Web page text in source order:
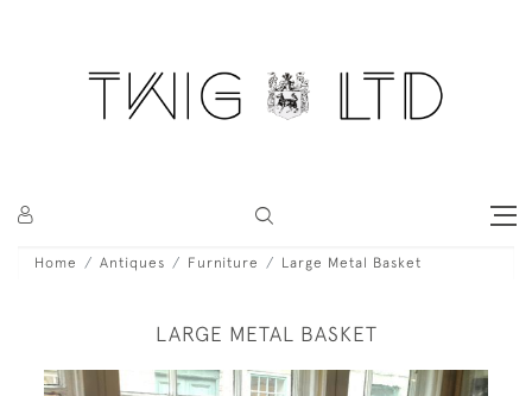
Home Antiques Furniture Large Metal Basket
LARGE METAL BASKET